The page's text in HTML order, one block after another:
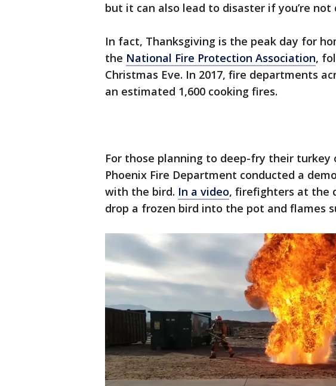
but it can also lead to disaster if you’re
In fact, Thanksgiving is the peak day for
the National Fire Protection Association,
Christmas Eve. In 2017, fire departments
an estimated 1,600 cooking fires.
For those planning to deep-fry their turkey
Phoenix Fire Department conducted a
with the bird. In a video, firefighters at the
drop a frozen bird into the pot and flames